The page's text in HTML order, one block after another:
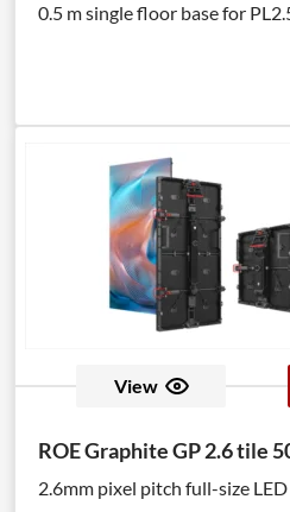
0.5 m single floor base for
View
ROE Graphite GP 2.6 tile
2.6mm pixel pitch full-size